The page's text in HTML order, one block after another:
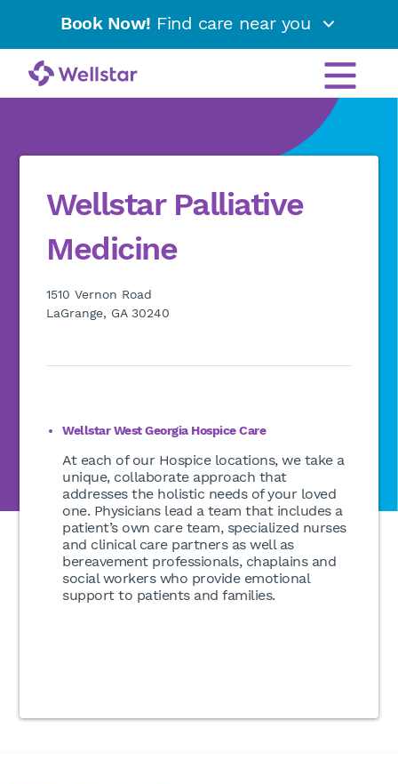
Book Now! Find care near you
Wellstar Palliative
Medicine
1510 Vernon Road
LaGrange, GA 30240
Wellstar West Georgia Hospice Care
At each of our Hospice locations, we take a
unique, collaborate approach that
addresses the holistic needs of your loved
one. Physicians lead a team that includes a
patient’s own care team, specialized nurses
and clinical care partners as well as
bereavement professionals, chaplains and
social workers who provide emotional
support to patients and families.